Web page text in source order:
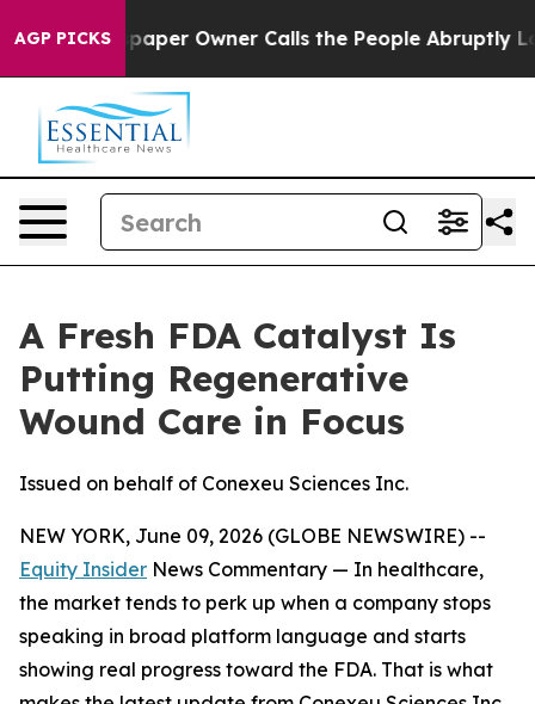
AGP PICKSOwner Calls the People Abruptly Laid off
A Fresh FDA Catalyst Is
Putting Regenerative
Wound Care in Focus
Issued on behalf of Conexeu Sciences Inc.
NEW YORK, June 09, 2026 (GLOBE NEWSWIRE) --
Equity Insider News Commentary — In healthcare,
the market tends to perk up when a company stops
speaking in broad platform language and starts
showing real progress toward the FDA. That is what